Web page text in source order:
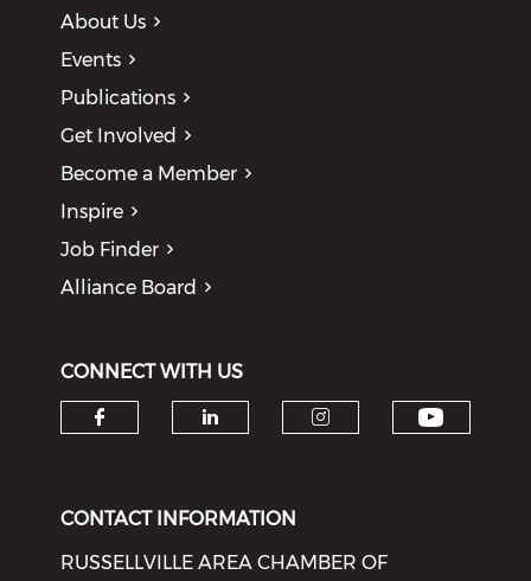
About Us
Events
Publications
Get Involved
Become a Member
Inspire
Job Finder
Alliance Board
CONNECT WITH US
CONTACT INFORMATION
RUSSELLVILLE AREA CHAMBER OF